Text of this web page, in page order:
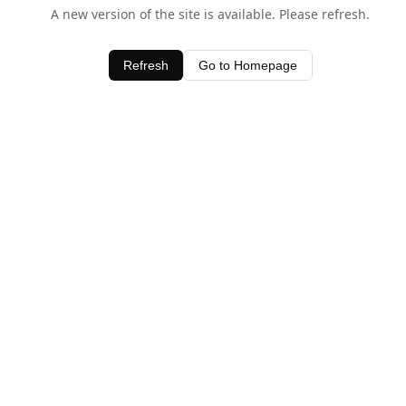
A new version of the site is available. Please refresh.
Refresh Go to Homepage